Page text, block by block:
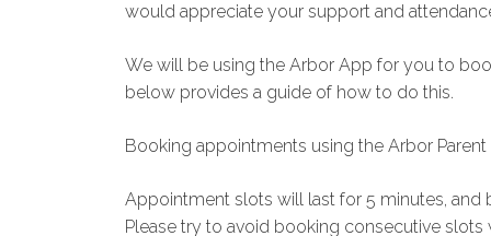
would appreciate your support and
We will be using the Arbor App for you to
below provides a guide of how to do this.
Booking appointments using the Arbor
Appointment slots will last for 5 minutes, and
Please try to avoid booking consecutive